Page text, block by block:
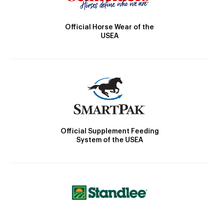
Official Horse Wear of the
USEA
Official Supplement Feeding
System of the USEA